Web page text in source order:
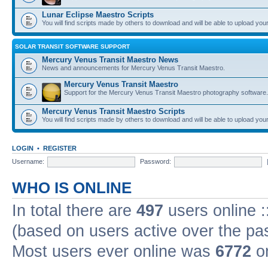
Lunar Eclipse Maestro Scripts
You will find scripts made by others to download and will be able to upload
SOLAR TRANSIT SOFTWARE SUPPORT
Mercury Venus Transit Maestro News
News and announcements for Mercury Venus Transit Maestro.
Mercury Venus Transit Maestro
Support for the Mercury Venus Transit Maestro photography software.
Mercury Venus Transit Maestro Scripts
You will find scripts made by others to download and will be able to upload
LOGIN • REGISTER
Username:
Password:
WHO IS ONLINE
In total there are 497 users online
(based on users active over the
Most users ever online was 6772